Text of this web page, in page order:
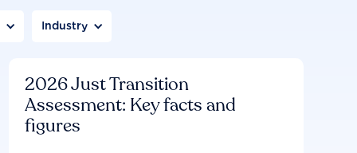
Industry
2026 Just Transition
Assessment: Key facts and
figures